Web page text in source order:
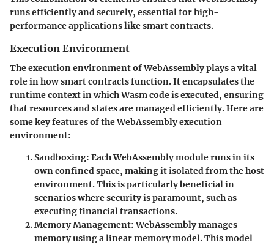
runs efficiently and securely, essential for high-
performance applications like smart contracts.
Execution Environment
The execution environment of WebAssembly plays a vital
role in how smart contracts function. It encapsulates the
runtime context in which Wasm code is executed, ensuring
that resources and states are managed efficiently. Here are
some key features of the WebAssembly execution
environment:
Sandboxing: Each WebAssembly module runs in its
own confined space, making it isolated from the host
environment. This is particularly beneficial in
scenarios where security is paramount, such as
executing financial transactions.
Memory Management: WebAssembly manages
memory using a linear memory model. This model